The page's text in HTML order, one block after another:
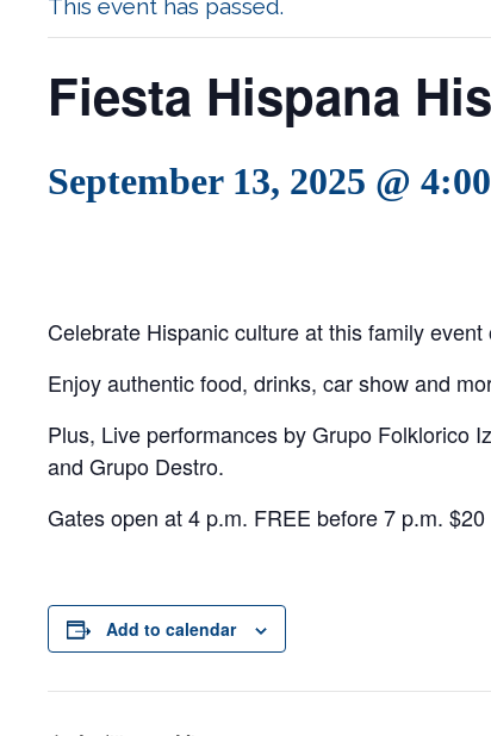
This event has passed.
Fiesta Hispana
September 13, 2025 @
Celebrate Hispanic culture at this family
Enjoy authentic food, drinks, car show and
Plus, Live performances by Grupo Folklorico
and Grupo Destro.
Gates open at 4 p.m. FREE before 7 p.m.
Add to calendar